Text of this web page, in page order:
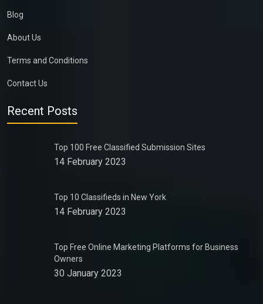
Blog
About Us
Terms and Conditions
Contact Us
Recent Posts
Top 100 Free Classified Submission Sites
14 February 2023
Top 10 Classifieds in New York
14 February 2023
Top Free Online Marketing Platforms for Business
Owners
30 January 2023